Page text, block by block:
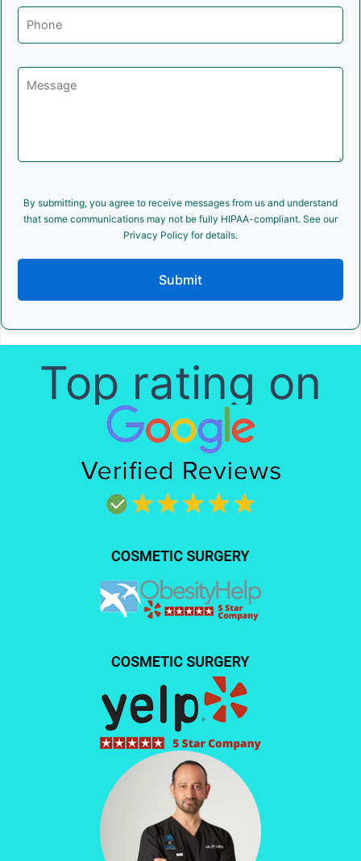
By submitting, you agree to receive messages from us and understand
that some communications may not be fully HIPAA-compliant. See our
Privacy Policy for details.
Submit
Top rating on